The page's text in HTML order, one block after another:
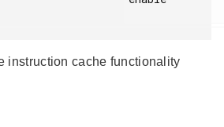
instruction cache functionality